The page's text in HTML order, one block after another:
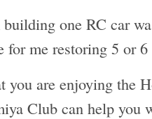
one RC car
for me restoring 5 or
you are enjoying the
Club can help you